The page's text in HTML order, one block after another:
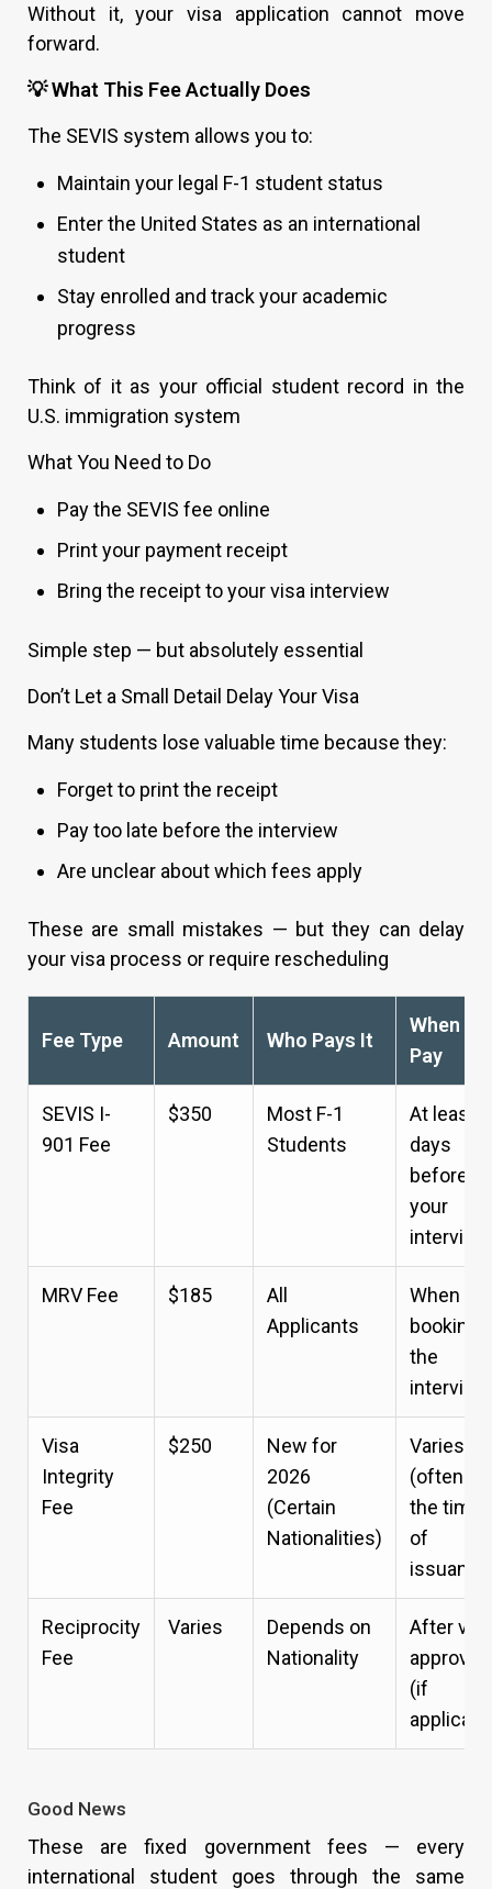
Without it, your visa application cannot move
forward.
💡 What This Fee Actually Does
The SEVIS system allows you to:
Maintain your legal F-1 student status
Enter the United States as an international
student
Stay enrolled and track your academic
progress
Think of it as your official student record in the
U.S. immigration system
What You Need to Do
Pay the SEVIS fee online
Print your payment receipt
Bring the receipt to your visa interview
Simple step — but absolutely essential
Don’t Let a Small Detail Delay Your Visa
Many students lose valuable time because they:
Forget to print the receipt
Pay too late before the interview
Are unclear about which fees apply
These are small mistakes — but they can delay
your visa process or require rescheduling
Fee Type Amount Who Pays It
When to
Pay
SEVIS I-
901 Fee
$350
Most F-1
Students
At least 3
days
before
your
interview
MRV Fee $185
All
Applicants
When
booking
the
interview
Visa
Integrity
Fee
$250
New for
2026
(Certain
Nationalities)
Varies
(often at
the time
of
Reciprocity
Fee
Varies
Depends on
Nationality
After visa
approval
(if
Good News
These are fixed government fees — every
international student goes through the same